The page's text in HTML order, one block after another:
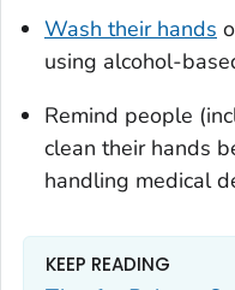
Wash their hands
using alcohol-
Remind people
clean their hands
handling medical
KEEP READING